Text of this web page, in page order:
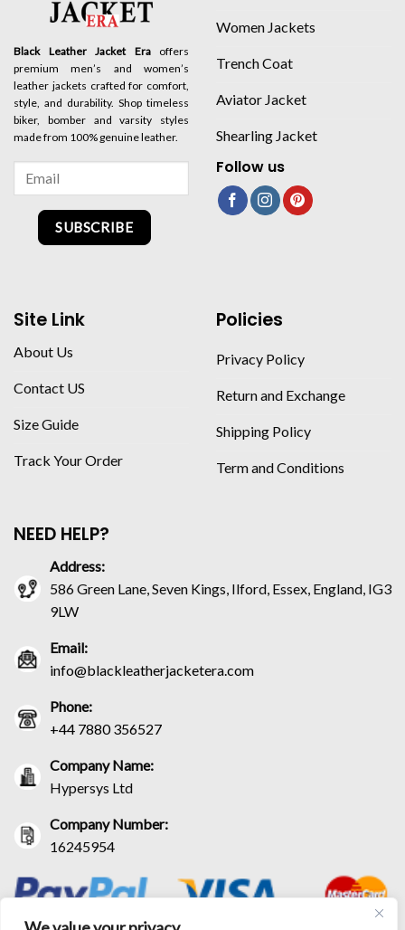
Black Leather Jacket Eraoffers
premium men’s and women’s
leather jackets crafted for comfort,
style, and durability. Shop timeless
biker, bomber and varsity styles
made from 100% genuine leather.
SUBSCRIBE
Women Jackets
Trench Coat
Aviator Jacket
Shearling Jacket
Follow us
Site Link
About Us
Contact US
Size Guide
Track Your Order
Policies
Privacy Policy
Return and Exchange
Shipping Policy
Term and Conditions
NEED HELP?
Address:
586 Green Lane, Seven Kings, Ilford, Essex, England, IG3
9LW
Email:
info@blackleatherjacketera.com
Phone:
+44 7880 356527
Company Name:
Hypersys Ltd
Company Number:
16245954